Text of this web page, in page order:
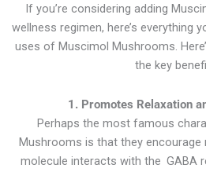
If you’re considering adding
wellness regimen, here’s everything
uses of Muscimol Mushrooms.
the key
1. Promotes Relaxation
Perhaps the most famous
Mushrooms is that they encourage
molecule interacts with the GABA